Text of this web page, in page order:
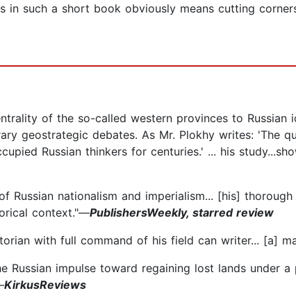
in such a short book obviously means cutting
of the so-called western provinces to Russian
geostrategic debates. As Mr. Plokhy writes: 'The
Russian thinkers for centuries.' ... his
nationalism and imperialism... [his]
context."—PublishersWeekly, starred review
with full command of his field can writer... [a]
impulse toward regaining lost lands under
KirkusReviews